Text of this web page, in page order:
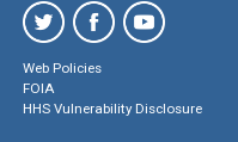
Web Policies
FOIA
HHS Vulnerability Disclosure